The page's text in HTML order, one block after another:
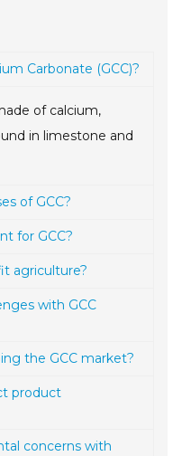
Carbonate (GCC)?
of calcium,
in limestone and
of GCC?
for GCC?
agriculture?
with GCC
the GCC market?
product
concerns with